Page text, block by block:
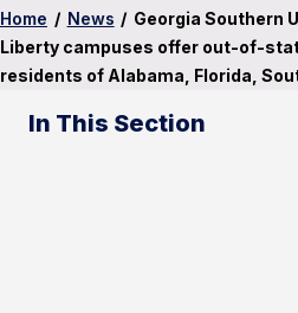
Home / News / Georgia Southern
Liberty campuses offer out-of-
residents of Alabama, Florida,
In This Section